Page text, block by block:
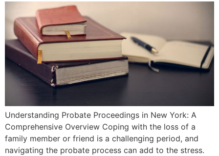
Understanding Probate⁣ Proceedings in New York: A
Comprehensive Overview Coping‌ with the loss of a
family member or friend ‍is a challenging period, and
navigating the⁤ probate process⁤ can add to the stress.